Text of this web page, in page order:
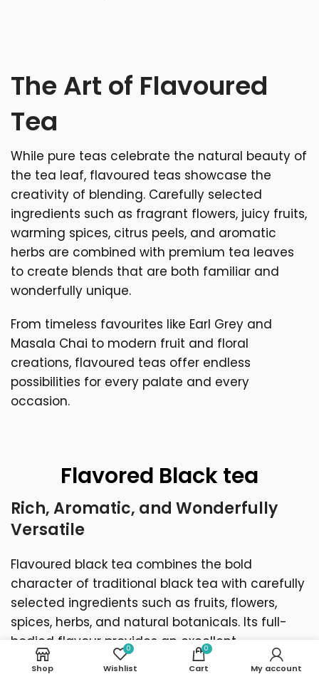
The Art of Flavoured
Tea
While pure teas celebrate the natural beauty of
the tea leaf, flavoured teas showcase the
creativity of blending. Carefully selected
ingredients such as fragrant flowers, juicy fruits,
warming spices, citrus peels, and aromatic
herbs are combined with premium tea leaves
to create blends that are both familiar and
wonderfully unique.
From timeless favourites like Earl Grey and
Masala Chai to modern fruit and floral
creations, flavoured teas offer endless
possibilities for every palate and every
occasion.
Flavored Black tea
Rich, Aromatic, and Wonderfully
Versatile
Flavoured black tea combines the bold
character of traditional black tea with carefully
selected ingredients such as fruits, flowers,
spices, herbs, and natural botanicals. Its full-
bodied flavour provides an excellent
foundation for creating blends that are both
Shop
0
Wishlist
0
Cart My account